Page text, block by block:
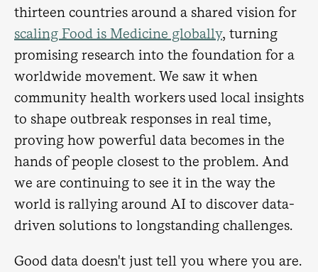
thirteen countries around a shared vision for
scaling Food is Medicine globally, turning
promising research into the foundation for a
worldwide movement. We saw it when
community health workers used local insights
to shape outbreak responses in real time,
proving how powerful data becomes in the
hands of people closest to the problem. And
we are continuing to see it in the way the
world is rallying around AI to discover data-
driven solutions to longstanding challenges.
Good data doesn't just tell you where you are.